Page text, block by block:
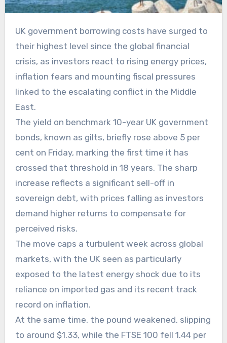
UK government borrowing costs have surged to
their highest level since the global financial
crisis, as investors react to rising energy prices,
inflation fears and mounting fiscal pressures
linked to the escalating conflict in the Middle
East.
The yield on benchmark 10-year UK government
bonds, known as gilts, briefly rose above 5 per
cent on Friday, marking the first time it has
crossed that threshold in 18 years. The sharp
increase reflects a significant sell-off in
sovereign debt, with prices falling as investors
demand higher returns to compensate for
perceived risks.
The move caps a turbulent week across global
markets, with the UK seen as particularly
exposed to the latest energy shock due to its
reliance on imported gas and its recent track
record on inflation.
At the same time, the pound weakened, slipping
to around $1.33, while the FTSE 100 fell 1.44 per